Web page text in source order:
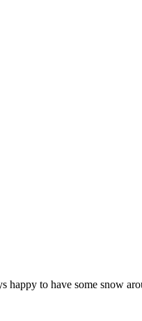
to have some snow